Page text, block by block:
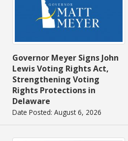
Governor Meyer Signs John
Lewis Voting Rights Act,
Strengthening Voting
Rights Protections in
Delaware
Date Posted: August 6, 2026